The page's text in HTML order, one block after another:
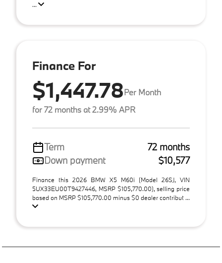
...
Finance For
$1,447.78Per Month
for 72 months at 2.99% APR
Term
72 months
Down payment
$10,577
Finance this 2026 BMW X5 M60i (Model 26SJ, VIN
5UX33EU00T9427446, MSRP $105,770.00), selling price
based on MSRP $105,770.00 minus $0 dealer contribut ...